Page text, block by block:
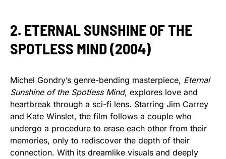
2. ETERNAL SUNSHINE OF THE
SPOTLESS MIND (2004)
Michel Gondry’s genre-bending masterpiece, Eternal
Sunshine of the Spotless Mind, explores love and
heartbreak through a sci-fi lens. Starring Jim Carrey
and Kate Winslet, the film follows a couple who
undergo a procedure to erase each other from their
memories, only to rediscover the depth of their
connection. With its dreamlike visuals and deeply